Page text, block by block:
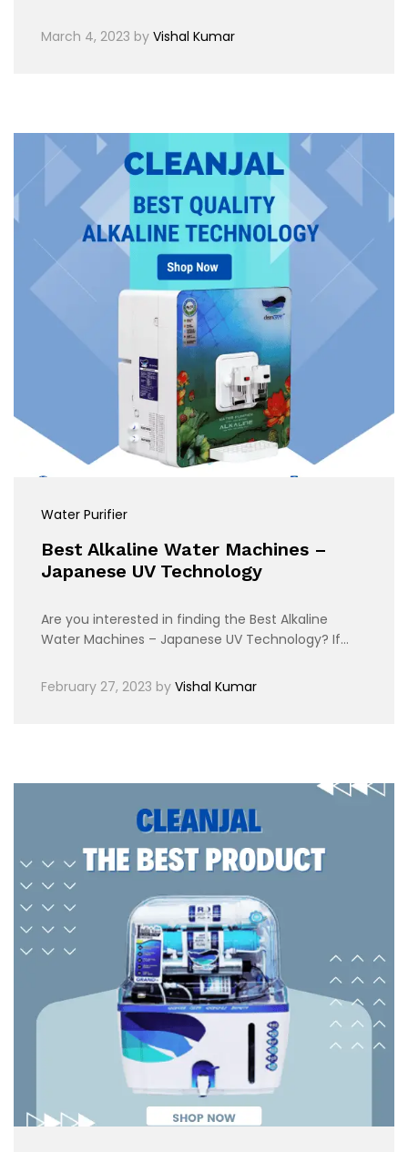
March 4, 2023 by Vishal Kumar
Water Purifier
Best Alkaline Water Machines –
Japanese UV Technology
Are you interested in finding the Best Alkaline
Water Machines – Japanese UV Technology? If…
February 27, 2023 by Vishal Kumar